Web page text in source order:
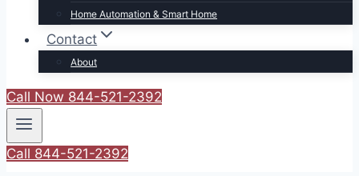
Home Automation & Smart Home
Contact
About
Call Now 844-521-2392
Call 844-521-2392